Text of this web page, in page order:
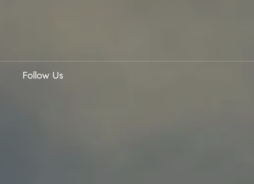
Follow Us